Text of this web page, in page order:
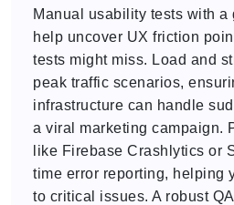
Manual usability tests with a
help uncover UX friction
tests might miss. Load and
peak traffic scenarios,
infrastructure can handle
a viral marketing campaign.
like Firebase Crashlytics or
time error reporting, helping
to critical issues. A robust